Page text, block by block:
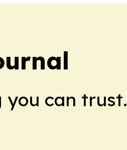
you can trust.